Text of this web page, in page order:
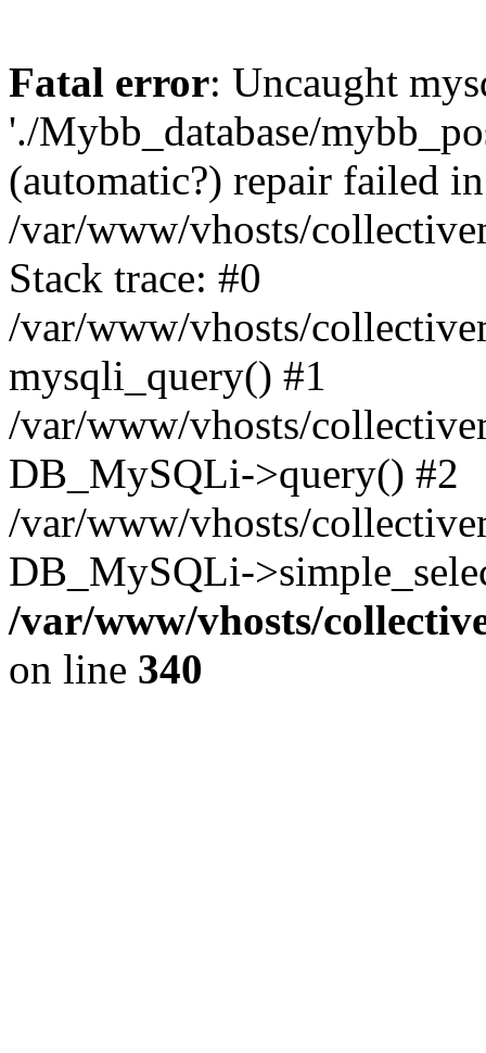
Fatal error: Uncaught
'./Mybb_database/
(automatic?) repair failed in
/var/www/vhosts/
Stack trace: #0
/var/www/vhosts/
mysqli_query() #1
/var/www/vhosts/
DB_MySQLi->query() #2
/var/www/vhosts/
DB_MySQLi-
/var/www/vhosts/
on line 340